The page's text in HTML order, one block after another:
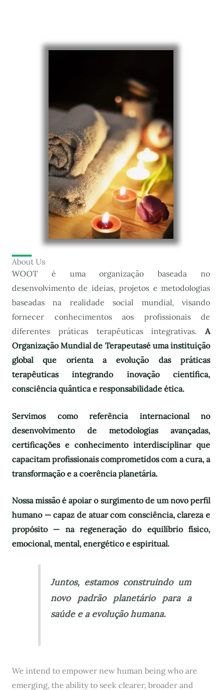
About Us
WOOT é uma organização baseada no
desenvolvimento de ideias, projetos e metodologias
baseadas na realidade social mundial, visando
fornecer conhecimentos aos profissionais de
diferentes práticas terapêuticas integrativas. A
Organização Mundial de Terapeutasé uma instituição
global que orienta a evolução das práticas
terapêuticas integrando inovação científica,
consciência quântica e responsabilidade ética.
Servimos como referência internacional no
desenvolvimento de metodologias avançadas,
certificações e conhecimento interdisciplinar que
capacitam profissionais comprometidos com a cura, a
transformação e a coerência planetária.
Nossa missão é apoiar o surgimento de um novo perfil
humano — capaz de atuar com consciência, clareza e
propósito — na regeneração do equilíbrio físico,
emocional, mental, energético e espiritual.
Juntos, estamos construindo um
novo padrão planetário para a
saúde e a evolução humana.
We intend to empower new human being who are
emerging, the ability to seek clearer, broader and